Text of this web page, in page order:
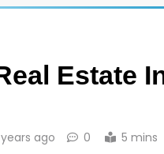
Estate
ago 0 5 mins